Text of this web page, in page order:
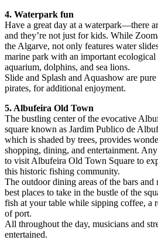
4. Waterpark fun
Have a great day at a waterpark—there
and they’re not just for kids. While
the Algarve, not only features water
marine park with an important ecological
aquarium, dolphins, and sea lions.
Slide and Splash and Aquashow are
pirates, for additional enjoyment.
5. Albufeira Old Town
The bustling center of the evocative
square known as Jardim Publico de
which is shaded by trees, provides
shopping, dining, and entertainment.
to visit Albufeira Old Town Square to
this historic fishing community.
The outdoor dining areas of the bars and
best places to take in the bustle of the
fish at your table while sipping coffee, a
of port.
All throughout the day, musicians and
entertained.